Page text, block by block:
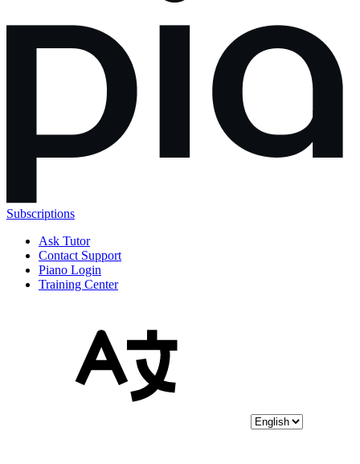
Subscriptions
Ask Tutor
Contact Support
Piano Login
Training Center